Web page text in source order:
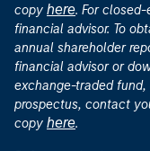
copy here. For
financial advisor. To
annual shareholder
financial advisor or
exchange-traded fund,
prospectus, contact
copy here.